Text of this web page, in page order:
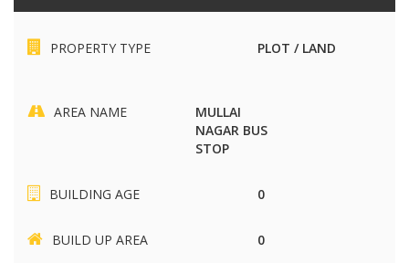
PROPERTY TYPE PLOT / LAND
AREA NAME
MULLAI
NAGAR BUS
STOP
BUILDING AGE 0
BUILD UP AREA 0